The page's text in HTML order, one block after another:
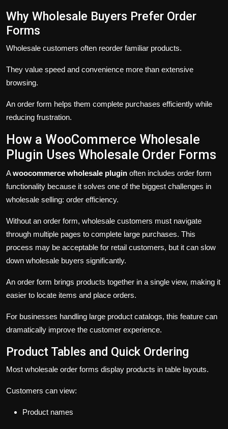
Why Wholesale Buyers Prefer Order
Forms
Wholesale customers often reorder familiar products.
They value speed and convenience more than extensive
browsing.
An order form helps them complete purchases efficiently while
reducing frustration.
How a WooCommerce Wholesale
Plugin Uses Wholesale Order Forms
Awoocommerce wholesale plugin often includes order form
functionality because it solves one of the biggest challenges in
wholesale selling: order efficiency.
Without an order form, wholesale customers must navigate
through multiple pages to complete large purchases. This
process may be acceptable for retail customers, but it can slow
down wholesale buyers significantly.
An order form brings products together in a single view, making it
easier to locate items and place orders.
For businesses handling large product catalogs, this feature can
dramatically improve the customer experience.
Product Tables and Quick Ordering
Most wholesale order forms display products in table layouts.
Customers can view:
Product names